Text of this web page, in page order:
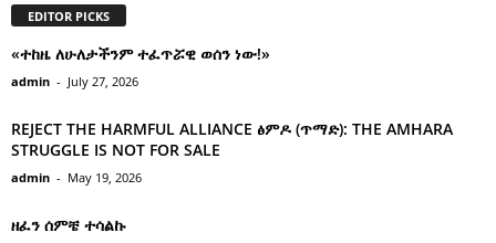
EDITOR PICKS
«ተከዜ ለሁለታችንም ተፈጥሯዊ ወሰን ነው!»
admin - July 27, 2026
REJECT THE HARMFUL ALLIANCE ፅምዶ (ጥማድ): THE AMHARA
STRUGGLE IS NOT FOR SALE
admin - May 19, 2026
ዘፈን ሰምቼ ተሳልኩ